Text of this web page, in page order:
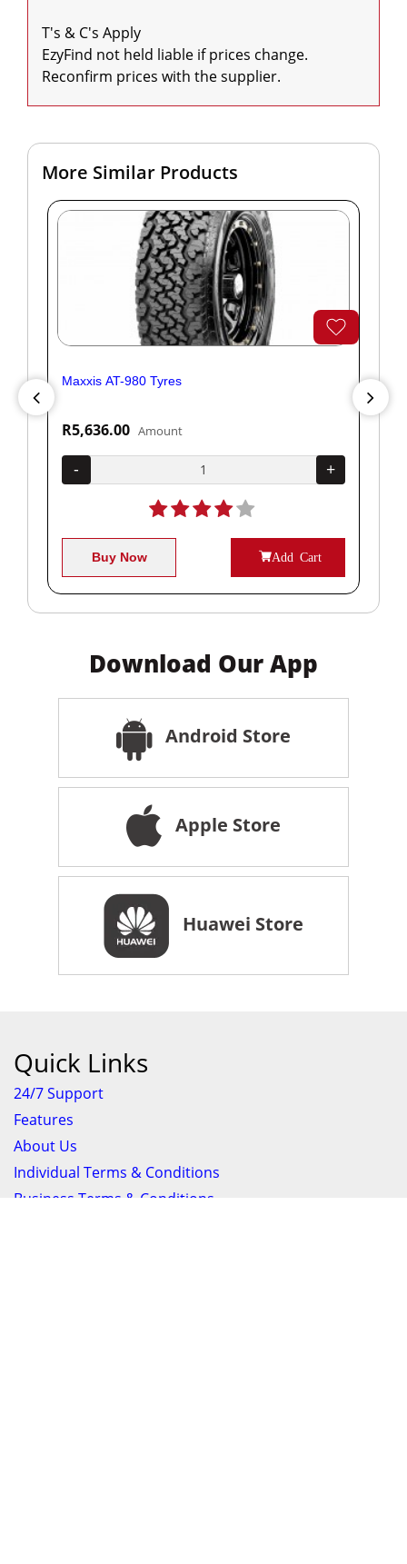
T's & C's Apply
EzyFind not held liable if prices change.
Reconfirm prices with the supplier.
More Similar Products
Maxxis AT-980 Tyres
R5,636.00 Amount
- +
Buy Now Add Cart
Download Our App
Android Store
Apple Store
Huawei Store
Quick Links
24/7 Support
Features
About Us
Individual Terms & Conditions
Business Terms & Conditions